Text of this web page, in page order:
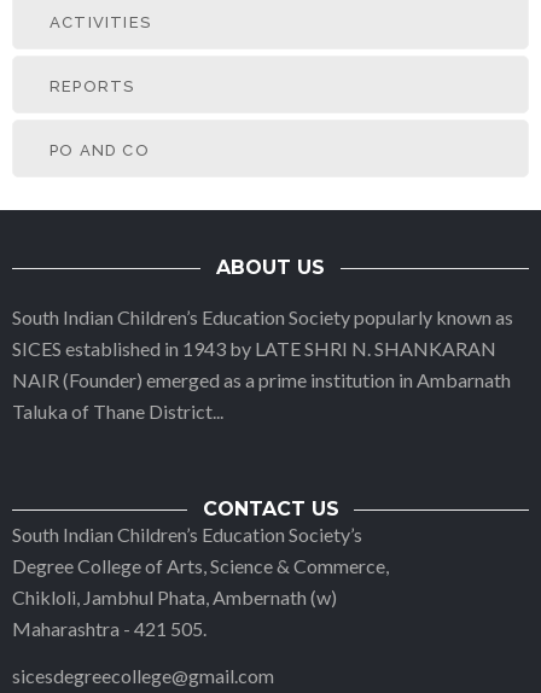
ACTIVITIES
REPORTS
PO AND CO
ABOUT US
South Indian Children’s Education Society popularly known as
SICES established in 1943 by LATE SHRI N. SHANKARAN
NAIR (Founder) emerged as a prime institution in Ambarnath
Taluka of Thane District
CONTACT US
South Indian Children’s Education Society’s
Degree College of Arts, Science & Commerce,
Chikloli, Jambhul Phata, Ambernath (w)
Maharashtra - 421 505.
sicesdegreecollege@gmail.com